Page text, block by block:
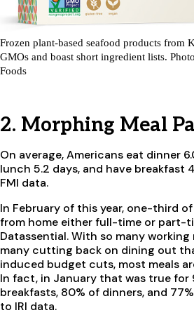
Frozen plant-based seafood products from
GMOs and boast short ingredient lists.
Foods
2. Morphing Meal
On average, Americans eat dinner
lunch 5.2 days, and have breakfast
FMI data.
In February of this year, one-third of
from home either full-time or part-
Datassential. With so many working
many cutting back on dining out
induced budget cuts, most meals
In fact, in January that was true for
breakfasts, 80% of dinners, and
to IRI data.